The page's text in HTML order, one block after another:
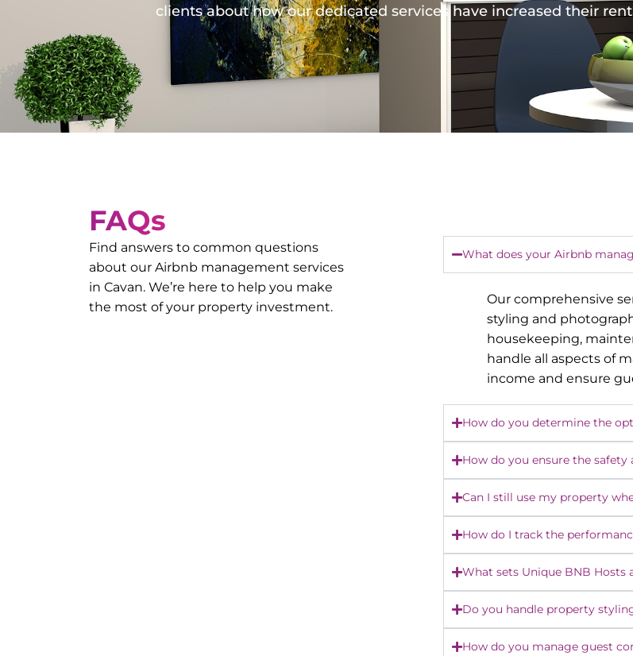
clients about how our dedicated services have increased their
FAQs
Find answers to common questions
about our Airbnb management services
in Cavan. We’re here to help you make
the most of your property investment.
What does your Airbnb
Our comprehensive
styling and
housekeeping,
handle all aspects of
income and ensure
How do you determine the
How do you ensure the
Can I still use my property
How do I track the
What sets Unique BNB
Do you handle property
How do you manage guest